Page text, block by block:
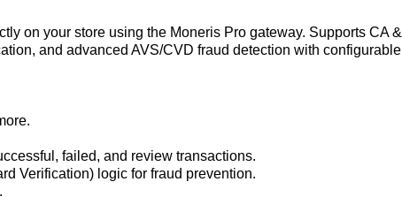
on your store using the Moneris Pro gateway. Supports CA &
and advanced AVS/CVD fraud detection with configurable
failed, and review transactions.
Verification) logic for fraud prevention.